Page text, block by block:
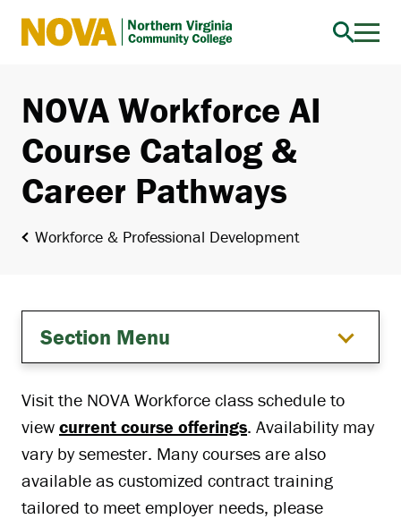
Northern
Community
College
NOVA Workforce AI
Course Catalog &
Career Pathways
Workforce & Professional Development
Visit the NOVA Workforce class schedule to
view current course offerings. Availability may
vary by semester. Many courses are also
available as customized contract training
tailored to meet employer needs, please
Section Menu